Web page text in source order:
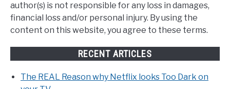
author(s) is not responsible for any loss in damages,
financial loss and/or personal injury. By using the
content on this website, you agree to these terms.
RECENT ARTICLES
The REAL Reason why Netflix looks Too Dark on